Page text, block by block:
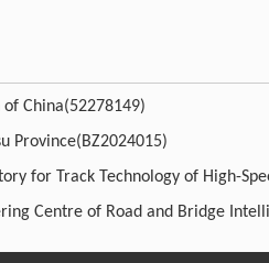
China(52278149)
Province(BZ2024015)
for Track Technology of High-
Centre of Road and Bridge